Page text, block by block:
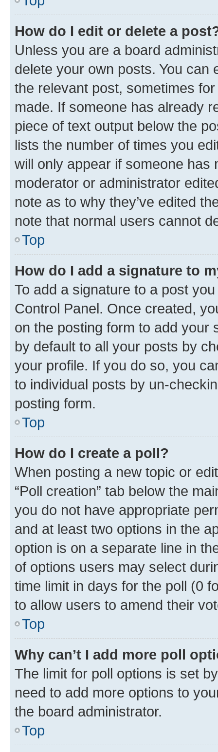
How do I edit or delete a
Unless you are a board
delete your own posts. You can
the relevant post, sometimes
made. If someone has already
piece of text output below the
lists the number of times you
will only appear if someone has
moderator or administrator
note as to why they’ve edited
note that normal users cannot
Top
How do I add a signature to
To add a signature to a post
Control Panel. Once created,
on the posting form to add your
by default to all your posts by
your profile. If you do so, you
to individual posts by un-
posting form.
Top
How do I create a poll?
When posting a new topic or
“Poll creation” tab below the
you do not have appropriate
and at least two options in the
option is on a separate line in
of options users may select
time limit in days for the poll (0
to allow users to amend their
Top
Why can’t I add more poll
The limit for poll options is set
need to add more options to
the board administrator.
Top